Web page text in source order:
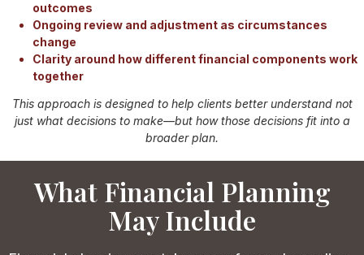
outcomes
Ongoing review and adjustment as circumstances
change
Clarity around how different financial components work
together
This approach is designed to help clients better understand not
just what decisions to make—but how those decisions fit into a
broader plan.
What Financial Planning
May Include